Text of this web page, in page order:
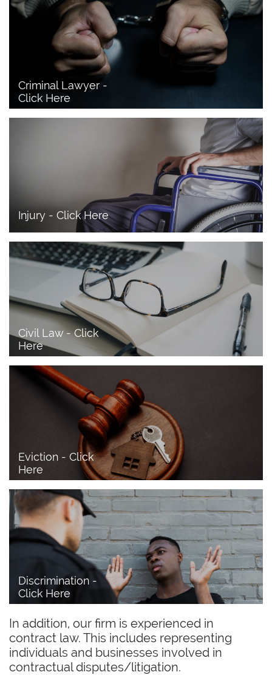
Criminal Lawyer -
Click Here
Injury - Click Here
Civil Law - Click
Here
Eviction - Click
Here
Discrimination -
Click Here
In addition, our firm is experienced in
contract law. This includes representing
individuals and businesses involved in
contractual disputes/litigation.